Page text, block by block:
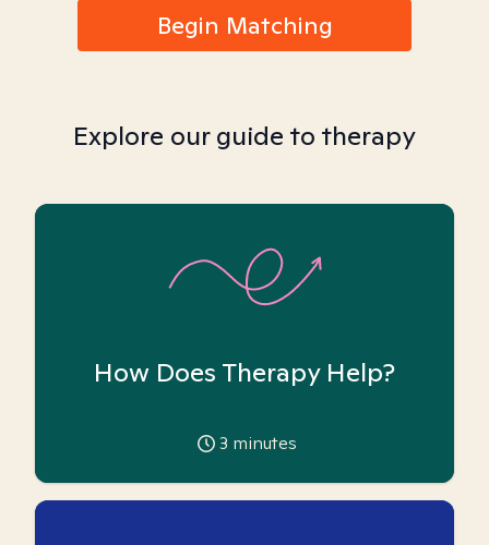
Begin Matching
Explore our guide to therapy
How Does Therapy Help?
3 minutes